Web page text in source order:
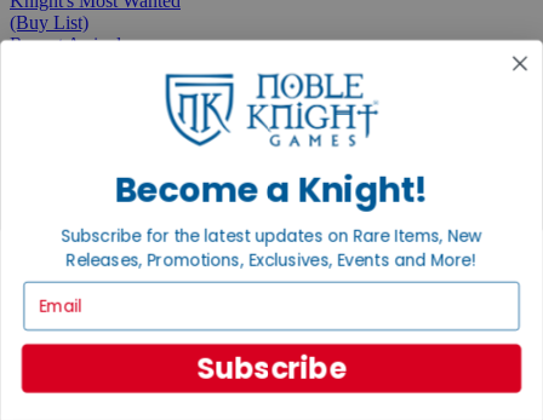
(Buy List)
Recent Arrivals
1 Cent Items
From the Gaming Hall
Become a Knight!
Subscribe for the latest updates on Rare Items, New
Releases, Promotions, Exclusives, Events and More!
Subscribe